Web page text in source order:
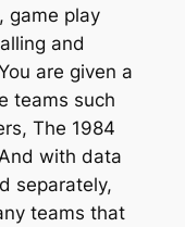
game play
and
are given a
teams such
The 1984
with data
separately,
teams that